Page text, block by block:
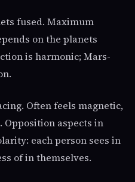
fused. Maximum
on the planets
is harmonic; Mars-
Often feels magnetic,
aspects in
each person sees in
of in themselves.